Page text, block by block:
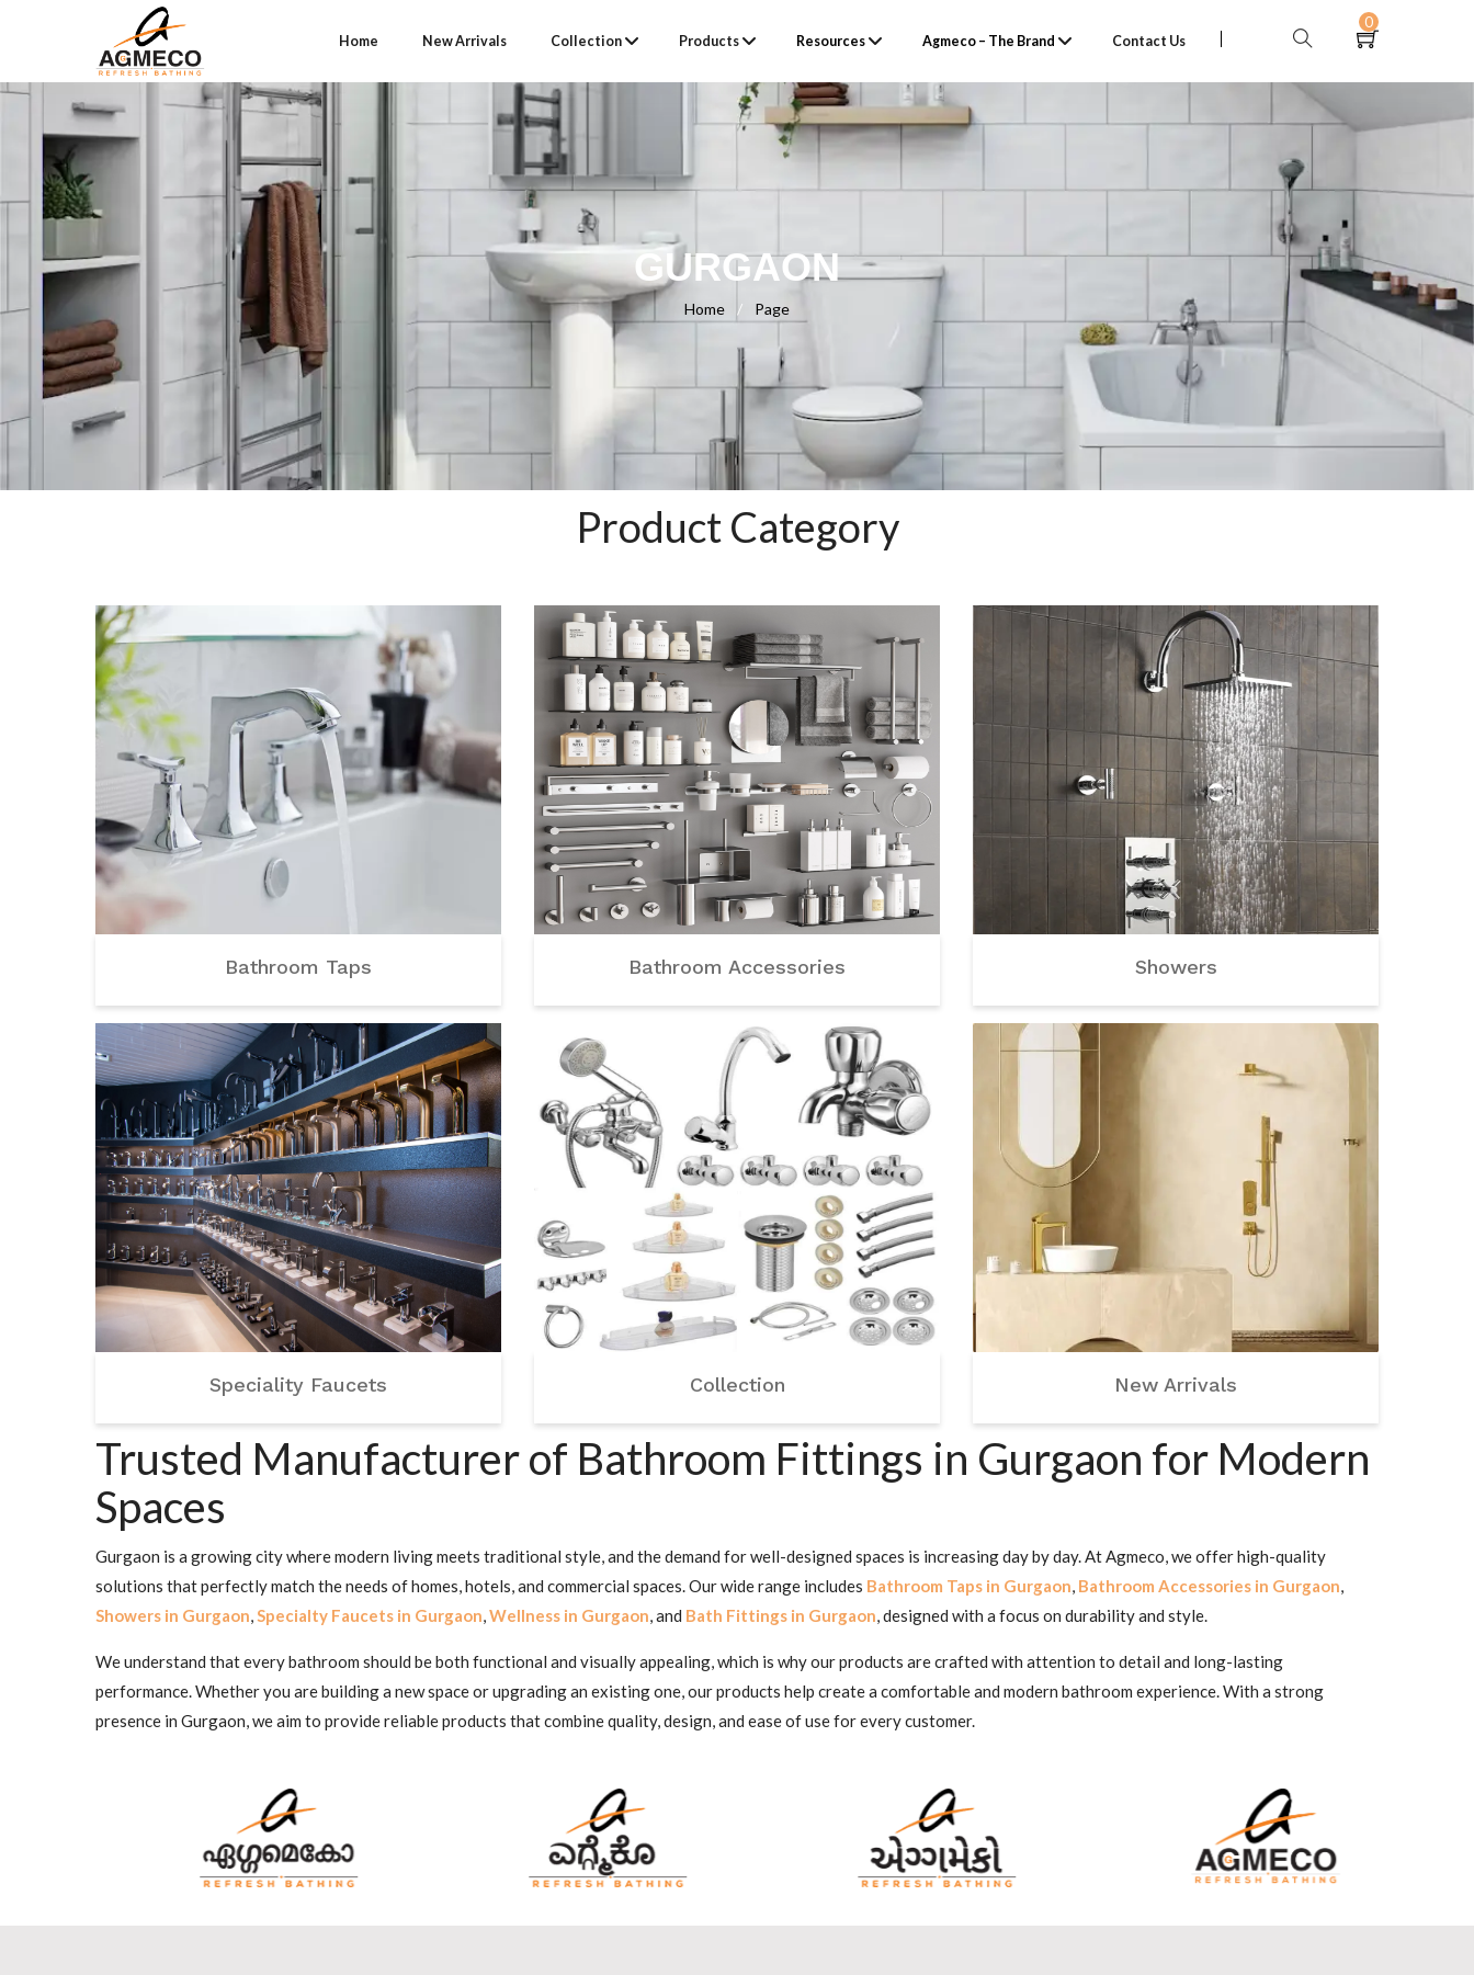
Home New Arrivals Collection Products Resources Agmeco – The Brand Contact Us
0
GURGAON
Home / Page
Product Category
Bathroom Taps Bathroom Accessories Showers
Speciality Faucets Collection New Arrivals
Trusted Manufacturer of Bathroom Fittings in Gurgaon for Modern
Spaces
Gurgaon is a growing city where modern living meets traditional style, and the demand for well-designed spaces is increasing day by day. At Agmeco, we offer high-quality
solutions that perfectly match the needs of homes, hotels, and commercial spaces. Our wide range includes Bathroom Taps in Gurgaon, Bathroom Accessories in Gurgaon,
Showers in Gurgaon,Specialty Faucets in Gurgaon,Wellness in Gurgaon, and Bath Fittings in Gurgaon, designed with a focus on durability and style.
We understand that every bathroom should be both functional and visually appealing, which is why our products are crafted with attention to detail and long-lasting
performance. Whether you are building a new space or upgrading an existing one, our products help create a comfortable and modern bathroom experience. With a strong
presence in Gurgaon, we aim to provide reliable products that combine quality, design, and ease of use for every customer.